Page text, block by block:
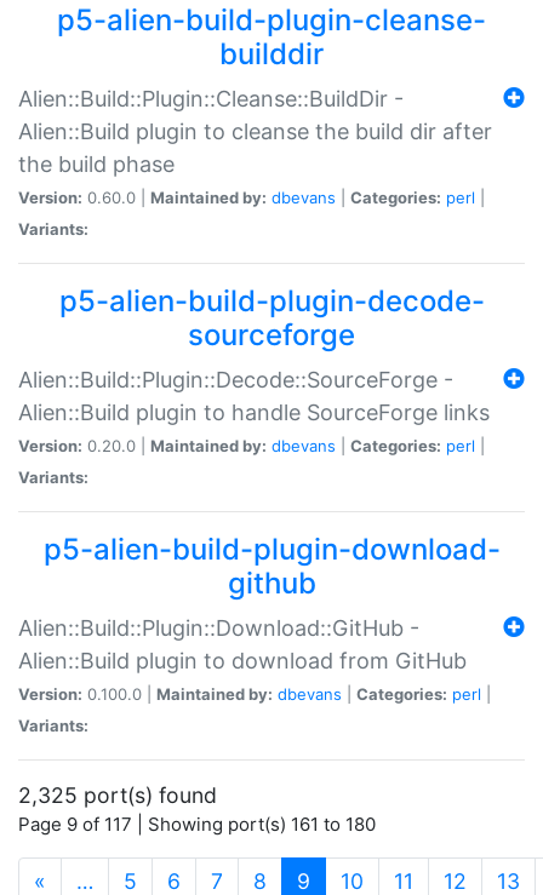
p5-alien-build-plugin-cleanse-
builddir
Alien::Build::Plugin::Cleanse::BuildDir -
Alien::Build plugin to cleanse the build dir after
the build phase
Version: 0.60.0 | Maintained by: dbevans Categories: perl
Variants:
p5-alien-build-plugin-decode-
sourceforge
Alien::Build::Plugin::Decode::SourceForge -
Alien::Build plugin to handle SourceForge links
Version: 0.20.0 | Maintained by: dbevans Categories: perl
Variants:
p5-alien-build-plugin-download-
github
Alien::Build::Plugin::Download::GitHub -
Alien::Build plugin to download from GitHub
Version: 0.100.0 | Maintained by: dbevans Categories: perl
Variants:
2,325 port(s) found
Page 9 of 117 | Showing port(s) 161 to 180
« … 5 6 7 8 9 (current)
10 11 12 13